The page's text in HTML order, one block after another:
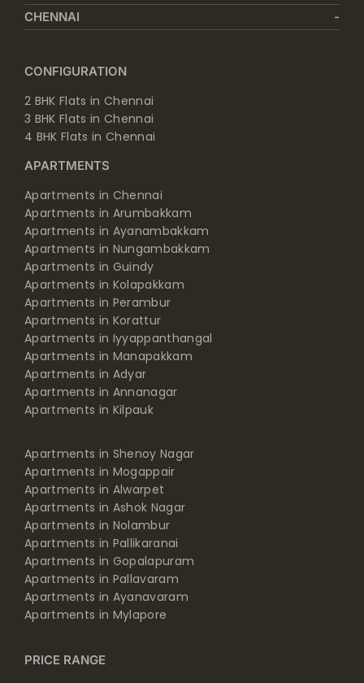
CHENNAI
CONFIGURATION
2 BHK Flats in Chennai
3 BHK Flats in Chennai
4 BHK Flats in Chennai
APARTMENTS
Apartments in Chennai
Apartments in Arumbakkam
Apartments in Ayanambakkam
Apartments in Nungambakkam
Apartments in Guindy
Apartments in Kolapakkam
Apartments in Perambur
Apartments in Korattur
Apartments in Iyyappanthangal
Apartments in Manapakkam
Apartments in Adyar
Apartments in Annanagar
Apartments in Kilpauk
Apartments in Shenoy Nagar
Apartments in Mogappair
Apartments in Alwarpet
Apartments in Ashok Nagar
Apartments in Nolambur
Apartments in Pallikaranai
Apartments in Gopalapuram
Apartments in Pallavaram
Apartments in Ayanavaram
Apartments in Mylapore
PRICE RANGE